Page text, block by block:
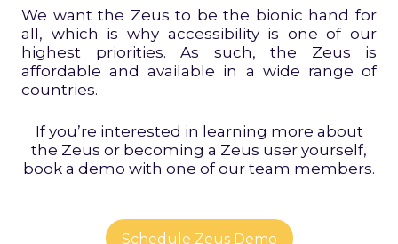
We want the Zeus to be the bionic hand for
all, which is why accessibility is one of our
highest priorities. As such, the Zeus is
affordable and available in a wide range of
countries.
If you’re interested in learning more about
the Zeus or becoming a Zeus user yourself,
book a demo with one of our team members.
Schedule Zeus Demo